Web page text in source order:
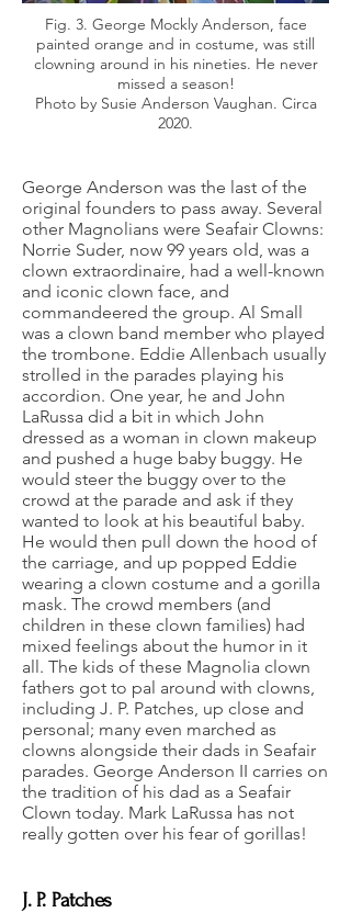
Fig. 3. George Mockly Anderson, face
painted orange and in costume, was still
clowning around in his nineties. He never
missed a season!
Photo by Susie Anderson Vaughan. Circa
2020.
George Anderson was the last of the
original founders to pass away. Several
other Magnolians were Seafair Clowns:
Norrie Suder, now 99 years old, was a
clown extraordinaire, had a well-known
and iconic clown face, and
commandeered the group. Al Small
was a clown band member who played
the trombone. Eddie Allenbach usually
strolled in the parades playing his
accordion. One year, he and John
LaRussa did a bit in which John
dressed as a woman in clown makeup
and pushed a huge baby buggy. He
would steer the buggy over to the
crowd at the parade and ask if they
wanted to look at his beautiful baby.
He would then pull down the hood of
the carriage, and up popped Eddie
wearing a clown costume and a gorilla
mask. The crowd members (and
children in these clown families) had
mixed feelings about the humor in it
all. The kids of these Magnolia clown
fathers got to pal around with clowns,
including J. P. Patches, up close and
personal; many even marched as
clowns alongside their dads in Seafair
parades. George Anderson II carries on
the tradition of his dad as a Seafair
Clown today. Mark LaRussa has not
really gotten over his fear of gorillas!
J. P. Patches